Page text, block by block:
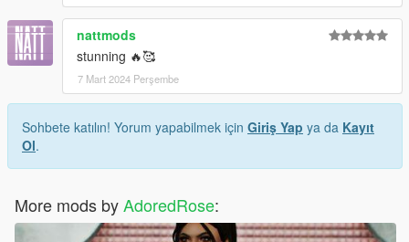
nattmods
stunning 🔥🥰
7 Mart 2024 Perşembe
Sohbete katılın! Yorum yapabilmek için Giriş Yap ya da Kayıt
Ol.
More mods byAdoredRose: